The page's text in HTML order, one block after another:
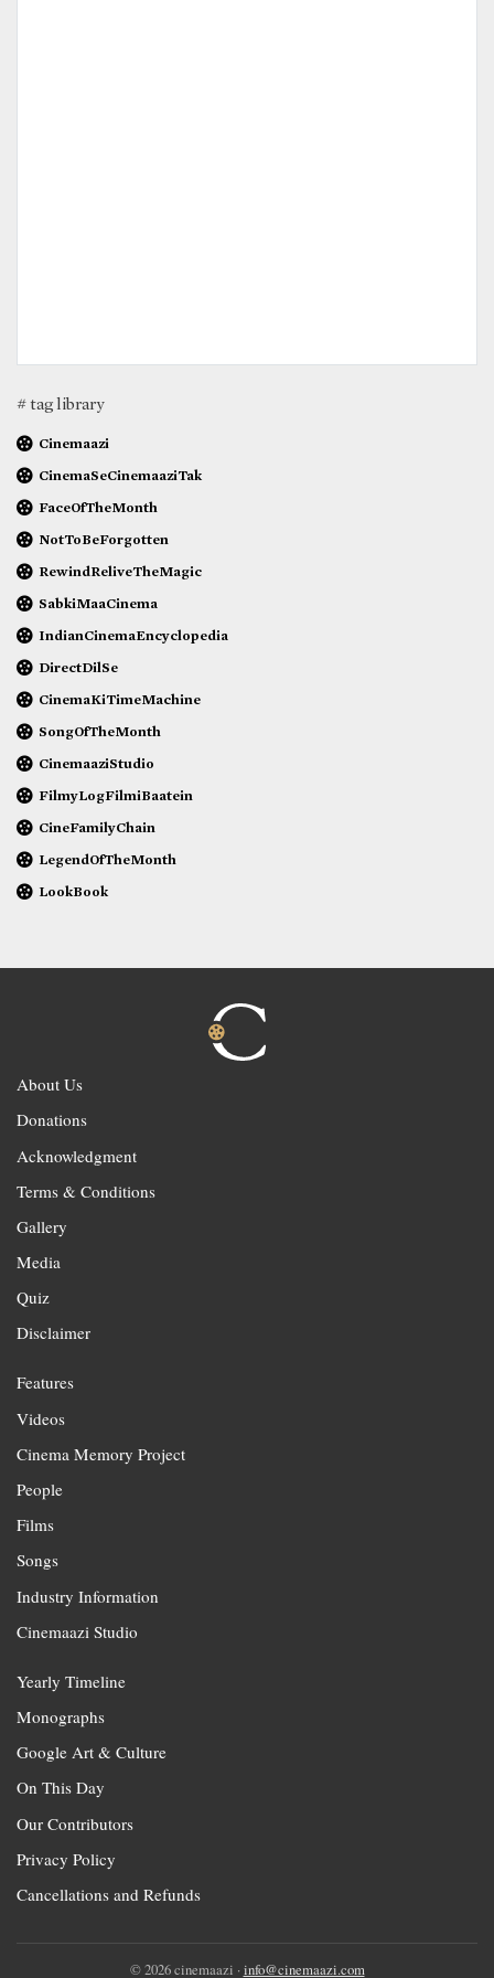
# tag library
Cinemaazi
CinemaSeCinemaaziTak
FaceOfTheMonth
NotToBeForgotten
RewindReliveTheMagic
SabkiMaaCinema
IndianCinemaEncyclopedia
DirectDilSe
CinemaKiTimeMachine
SongOfTheMonth
CinemaaziStudio
FilmyLogFilmiBaatein
CineFamilyChain
LegendOfTheMonth
LookBook
About Us
Donations
Acknowledgment
Terms & Conditions
Gallery
Media
Quiz
Disclaimer
Features
Videos
Cinema Memory Project
People
Films
Songs
Industry Information
Cinemaazi Studio
Yearly Timeline
Monographs
Google Art & Culture
On This Day
Our Contributors
Privacy Policy
Cancellations and Refunds
© 2026 cinemaazi · info@cinemaazi.com